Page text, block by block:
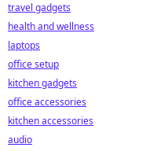
travel gadgets
health and wellness
laptops
office setup
kitchen gadgets
office accessories
kitchen accessories
audio